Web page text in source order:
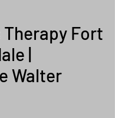
Therapy Fort
|
Walter